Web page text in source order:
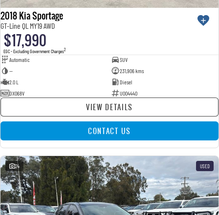
2018 Kia Sportage
GT-Line QL MY19 AWD
$17,990
EGC - Excluding Government Charges2
Automatic
SUV
—
231,906 kms
2.0 L
Diesel
DXO68V
U004440
VIEW DETAILS
CONTACT US
24 USED